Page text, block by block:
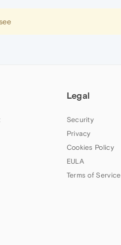
Legal
Security
Privacy
Cookies Policy
EULA
Terms of Service